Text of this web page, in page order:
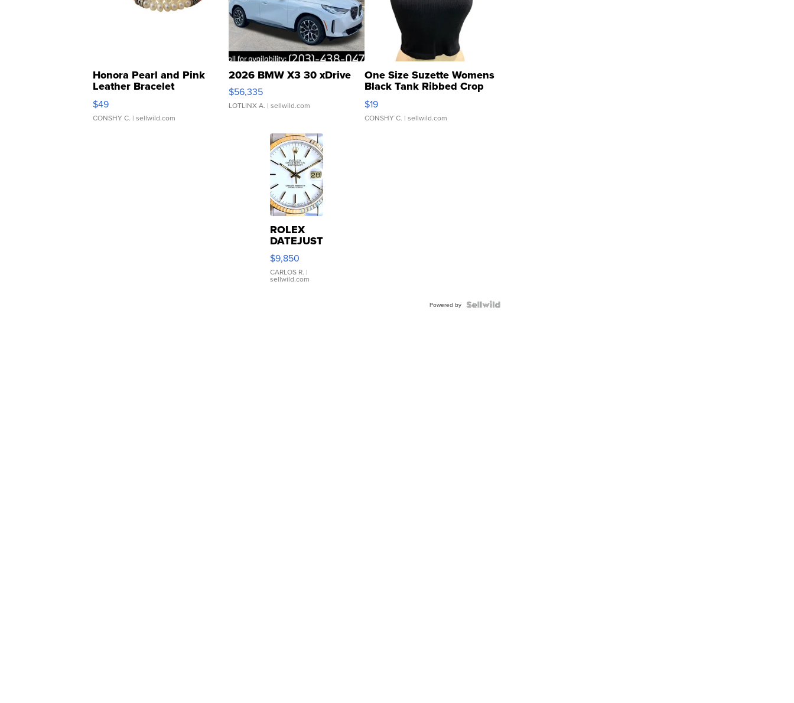
Honora Pearl and Pink
Leather Bracelet
Adjustable Buckle Clo...
$49
CONSHY C. | sellwild.com
2026 BMW X3 30 xDrive
$56,335
LOTLINX A. | sellwild.com
One Size Suzette Womens
Black Tank Ribbed Crop
Asymmetrical ...
$19
CONSHY C. | sellwild.com
ROLEX
DATEJUST
16233
WHITE
DIAL
FLUTED
$9,850
CARLOS R. |
sellwild.com
Powered by